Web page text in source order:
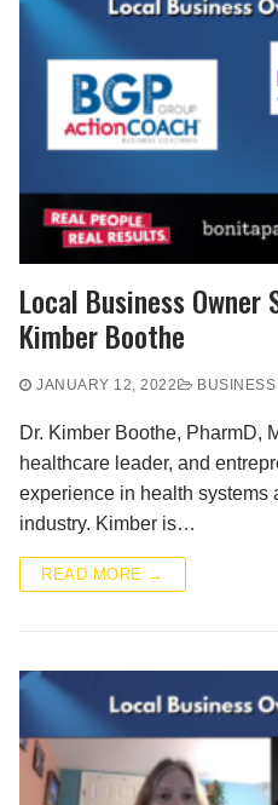
Local Business
Kimber Boothe
JANUARY 12, 2022
Dr. Kimber Boothe, PharmD,
healthcare leader, and
experience in health systems
industry. Kimber is…
READ MORE →